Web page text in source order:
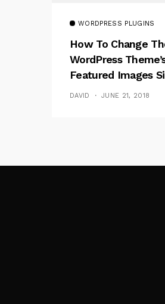
WORDPRESS PLUGINS
How To Change
WordPress
Featured Images
(thumbnails)
DAVID JUNE 21, 2018